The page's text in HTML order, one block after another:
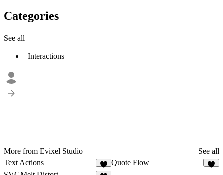
Categories
See all
Interactions
More from Evixel Studio
See all
Text Actions
8
Quote Flow